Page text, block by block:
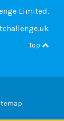
Limited.
Top